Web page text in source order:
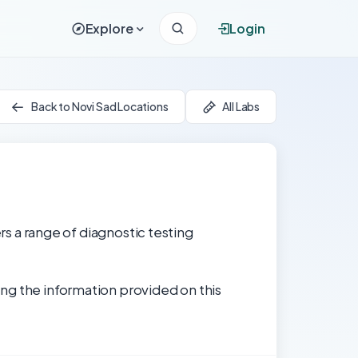
Explore Login
Back to Novi Sad Locations All Labs
a range of diagnostic testing
the information provided on this